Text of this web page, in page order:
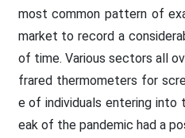
most common pattern of
market to record a
of time. Various sectors all
frared thermometers for
e of individuals entering into
eak of the pandemic had a